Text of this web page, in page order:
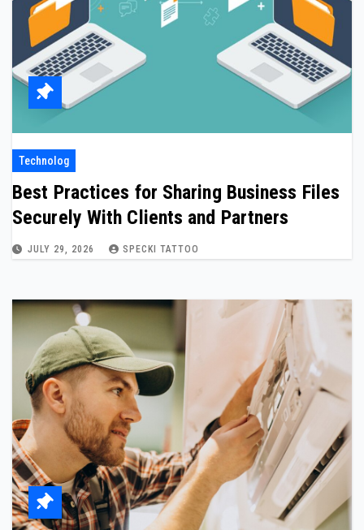
Technolog
Best Practices for Sharing Business Files
Securely With Clients and Partners
JULY 29, 2026 SPECKI TATTOO